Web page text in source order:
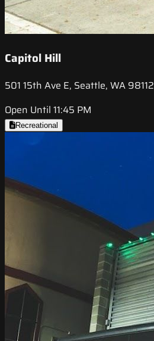
Capitol Hill
501 15th Ave E, Seattle, WA 98112
Open Until 11:45 PM
Recreational